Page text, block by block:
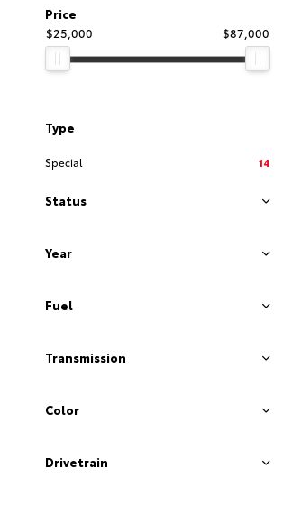
Price
$25,000
$87,000
Type
Special 14
Status
Year
Fuel
Transmission
Color
Drivetrain